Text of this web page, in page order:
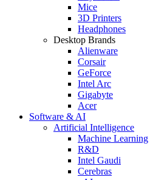
Mice
3D Printers
Headphones
Desktop Brands
Alienware
Corsair
GeForce
Intel Arc
Gigabyte
Acer
Software & AI
Artificial Intelligence
Machine Learning
R&D
Intel Gaudi
Cerebras